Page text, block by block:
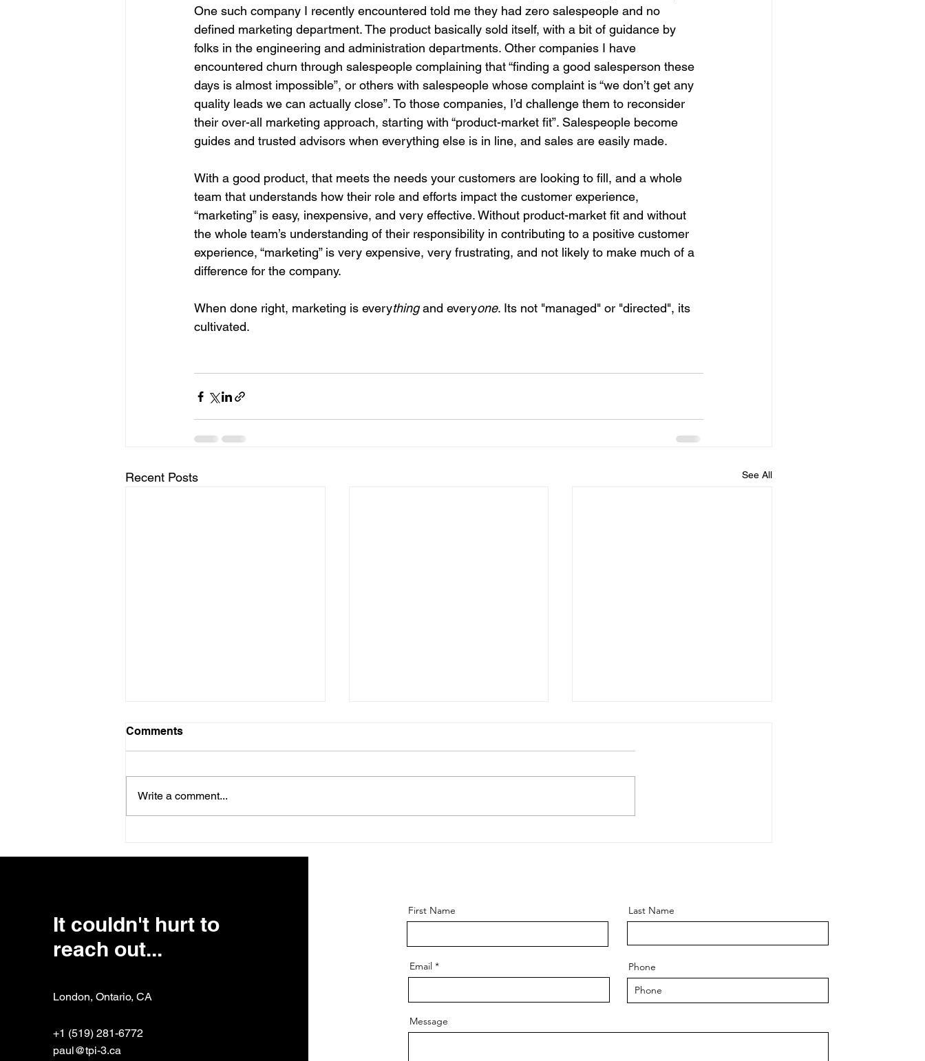
One such company I recently encountered told me they had zero salespeople and no
defined marketing department. The product basically sold itself, with a bit of guidance by
folks in the engineering and administration departments. Other companies I have
encountered churn through salespeople complaining that “finding a good salesperson these
days is almost impossible”, or others with salespeople whose complaint is “we don’t get any
quality leads we can actually close”. To those companies, I’d challenge them to reconsider
their over-all marketing approach, starting with “product-market fit”. Salespeople become
guides and trusted advisors when everything else is in line, and sales are easily made.
With a good product, that meets the needs your customers are looking to fill, and a whole
team that understands how their role and efforts impact the customer experience,
“marketing” is easy, inexpensive, and very effective. Without product-market fit and without
the whole team’s understanding of their responsibility in contributing to a positive customer
experience, “marketing” is very expensive, very frustrating, and not likely to make much of a
difference for the company.
When done right, marketing is everything and everyone. Its not "managed" or "directed", its
cultivated.
Recent Posts See All
Comments
Write a comment...
It couldn't hurt to
reach out...
London, Ontario, CA
+1 (519) 281-6772
paul@tpi-3.ca
First Name Last Name
Email Phone
Message